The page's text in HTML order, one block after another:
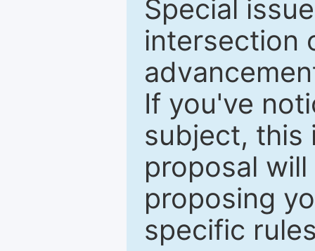
Special
intersection
If you've
subject, this
proposal
proposing
specific